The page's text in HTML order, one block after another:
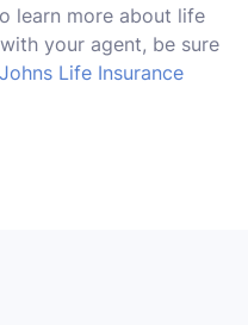
learn more about life
your agent, be sure
Life Insurance